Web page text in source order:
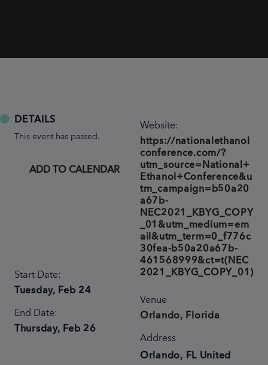
DETAILS
This event has passed.
ADD TO CALENDAR
Start Date:
Tuesday, Feb 24
End Date:
Thursday, Feb 26
Venue
Orlando, Florida
Address
Orlando, FL United
Website:
https://nationalethanol
conference.com/?
utm_source=National+
Ethanol+Conference&u
tm_campaign=b50a20
a67b-
NEC2021_KBYG_COPY
_01&utm_medium=em
ail&utm_term=0_f776c
30fea-b50a20a67b-
461568999&ct=t(NEC
2021_KBYG_COPY_01)